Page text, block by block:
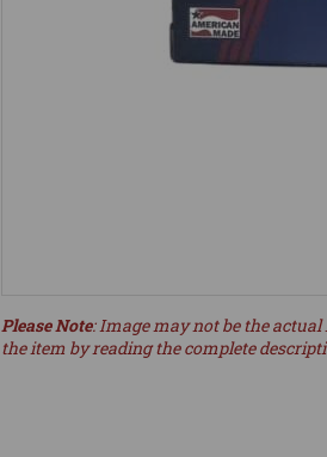
Please Note: Image may not be the
the item by reading the complete